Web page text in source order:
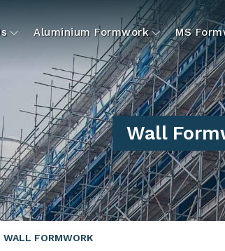
Aluminium Formwork MS
Wall
WALL FORMWORK